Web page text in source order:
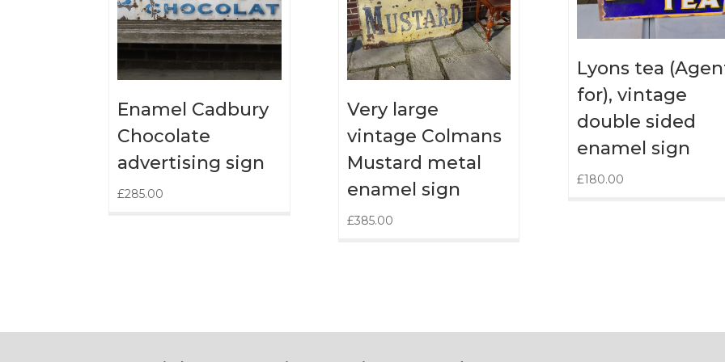
Enamel Cadbury
Chocolate
advertising sign
£285.00
Very large
vintage Colmans
Mustard metal
enamel sign
£385.00
Lyons tea
for), vintage
double sided
enamel sign
£180.00